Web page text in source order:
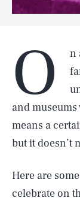
O
n
and
means a
but it doesn’t
Here are
celebrate on